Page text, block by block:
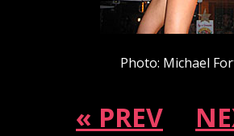
Photo: Michael
« PREV